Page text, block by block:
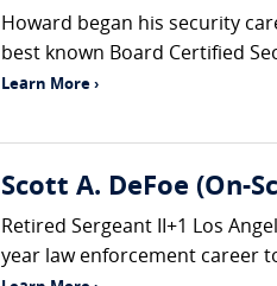
Howard began his security
best known Board Certified
Learn More ›
Scott A. DeFoe (On-
Retired Sergeant II+1 Los
year law enforcement career